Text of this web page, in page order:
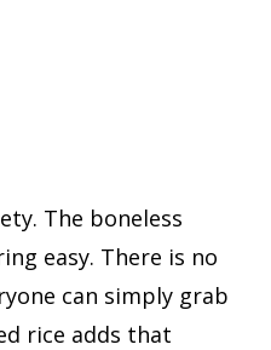
The boneless
easy. There is no
can simply grab
rice adds that